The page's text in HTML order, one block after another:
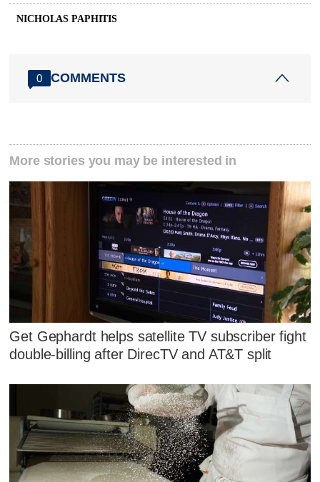
NICHOLAS PAPHITIS
0 COMMENTS
More stories you may be interested in
Get Gephardt helps satellite TV subscriber fight
double-billing after DirecTV and AT&T split